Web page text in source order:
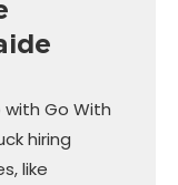
Go With
hiring
like